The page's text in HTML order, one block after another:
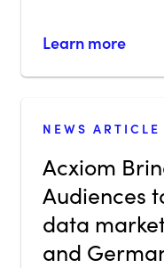
Learn more
NEWS ARTICLE
Acxiom
Audiences
data
and